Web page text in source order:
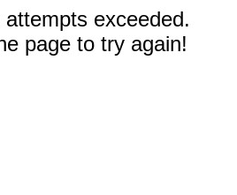
exceeded.
page to try again!